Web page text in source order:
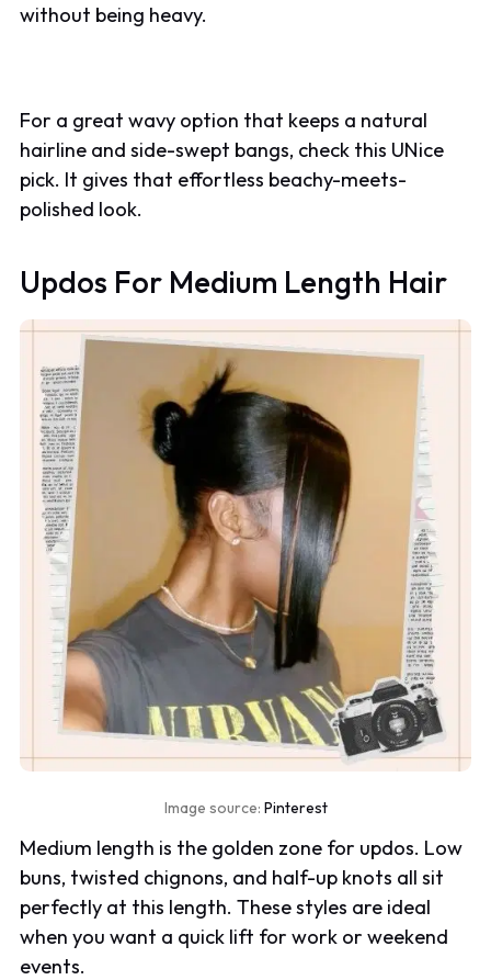
without being heavy.
For a great wavy option that keeps a natural
hairline and side-swept bangs, check this UNice
pick. It gives that effortless beachy-meets-
polished look.
Updos For Medium Length Hair
Image source: Pinterest
Medium length is the golden zone for updos. Low
buns, twisted chignons, and half-up knots all sit
perfectly at this length. These styles are ideal
when you want a quick lift for work or weekend
events.